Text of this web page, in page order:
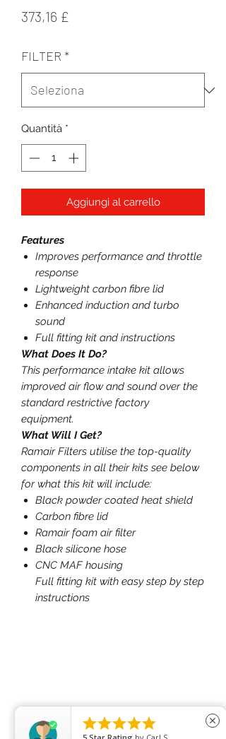
373,16 £
FILTER *
Quantità *
Aggiungi al carrello
Features
Improves performance and throttle
response
Lightweight carbon fibre lid
Enhanced induction and turbo
sound
Full fitting kit and instructions
What Does It Do?
This performance intake kit allows
improved air flow and sound over the
standard restrictive factory
equipment.
What Will I Get?
Ramair Filters utilise the top-quality
components in all their kits see below
for what this kit will include:
Black powder coated heat shield
Carbon fibre lid
Ramair foam air filter
Black silicone hose
CNC MAF housing
Full fitting kit with easy step by step
instructions
 close